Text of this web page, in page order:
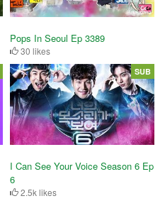
Pops In Seoul Ep 3389
30 likes
I Can See Your Voice Season 6 Ep
6
2.5k likes
SUB